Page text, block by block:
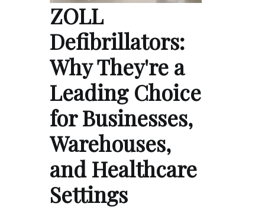
ZOLL
Defibrillators:
Why They're a
Leading Choice
for Businesses,
Warehouses,
and Healthcare
Settings